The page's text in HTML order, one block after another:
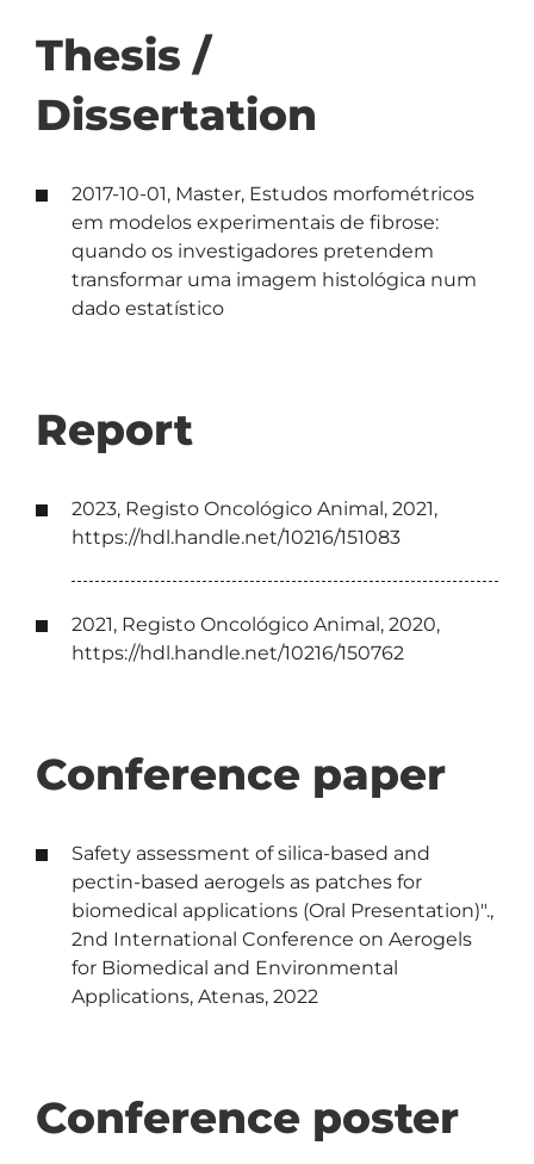
Thesis /
Dissertation
2017-10-01, Master, Estudos morfométricos
em modelos experimentais de fibrose:
quando os investigadores pretendem
transformar uma imagem histológica num
dado estatístico
Report
2023, Registo Oncológico Animal, 2021,
https://hdl.handle.net/10216/151083
2021, Registo Oncológico Animal, 2020,
https://hdl.handle.net/10216/150762
Conference paper
Safety assessment of silica-based and
pectin-based aerogels as patches for
biomedical applications (Oral Presentation)".,
2nd International Conference on Aerogels
for Biomedical and Environmental
Applications, Atenas, 2022
Conference poster